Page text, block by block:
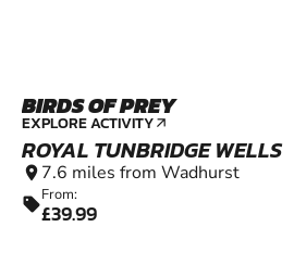
BIRDS OF PREY
EXPLORE ACTIVITY arrow_outward
ROYAL TUNBRIDGE WELLS
location_on 7.6 miles from Wadhurst
sellFrom:
£39.99